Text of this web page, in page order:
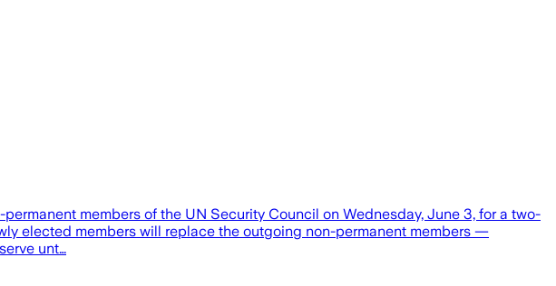
members of the UN Security Council on Wednesday, June 3, for a two-
elected members will replace the outgoing non-permanent members —
unt…